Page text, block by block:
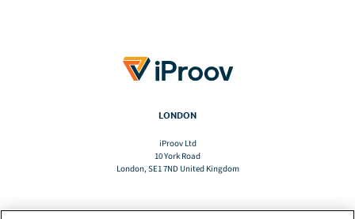
LONDON
iProov Ltd
10 York Road
London, SE1 7ND United Kingdom